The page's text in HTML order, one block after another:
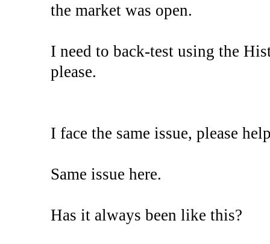
the market was open.
I need to back-test using the
please.
I face the same issue, please
Same issue here.
Has it always been like this?